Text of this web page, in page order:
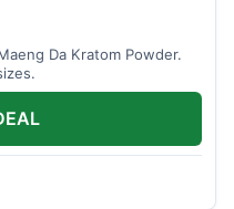
Da Kratom Powder.